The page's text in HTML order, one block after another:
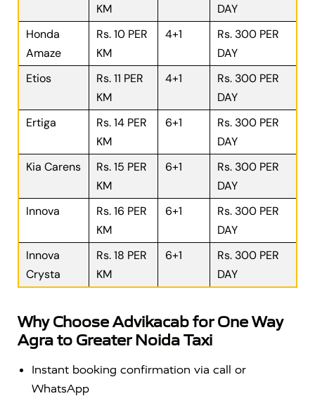
KM
DAY
Honda
Amaze
Rs. 10 PER
KM
4+1
Rs. 300 PER
DAY
Etios
Rs. 11 PER
KM
4+1
Rs. 300 PER
DAY
Ertiga
Rs. 14 PER
KM
6+1
Rs. 300 PER
DAY
Kia Carens
Rs. 15 PER
KM
6+1
Rs. 300 PER
DAY
Innova
Rs. 16 PER
KM
6+1
Rs. 300 PER
DAY
Innova
Crysta
Rs. 18 PER
KM
6+1
Rs. 300 PER
DAY
Why Choose Advikacab for One Way
Agra to Greater Noida Taxi
Instant booking confirmation via call or
WhatsApp